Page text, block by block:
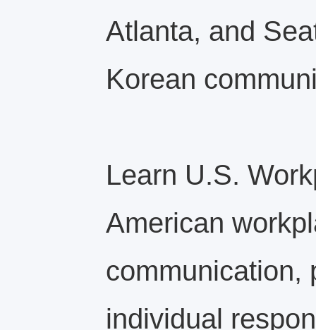
Atlanta, and
Korean
Learn U.S.
American
communication,
individual